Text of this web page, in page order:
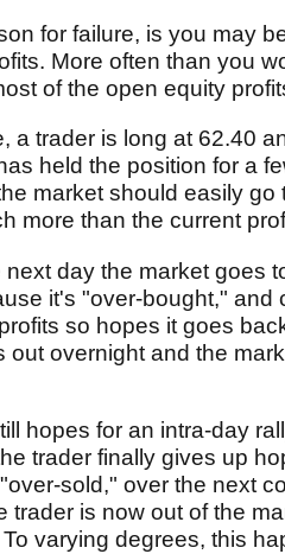
for failure, is you may
More often than you
of the open equity
a trader is long at 62.40
held the position for a
market should easily
more than the current
next day the market goes
it's "over-bought," and
so hopes it goes
out overnight and the
hopes for an intra-day
trader finally gives up
sold," over the next
trader is now out of the
varying degrees, this